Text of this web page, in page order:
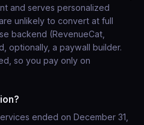
and serves personalized
unlikely to convert at full
backend (RevenueCat,
optionally, a paywall builder.
so you pay only on
ended on December 31,